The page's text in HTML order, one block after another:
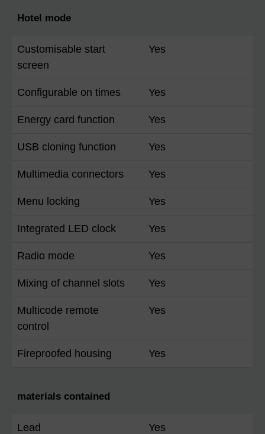
Hotel mode
Customisable start
screen
Yes
Configurable on times Yes
Energy card function Yes
USB cloning function Yes
Multimedia connectors Yes
Menu locking Yes
Integrated LED clock Yes
Radio mode Yes
Mixing of channel slots Yes
Multicode remote
control
Yes
Fireproofed housing Yes
materials contained
Lead Yes